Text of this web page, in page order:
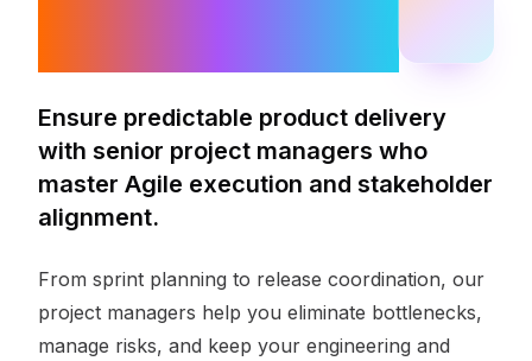
Ensure predictable product delivery
with senior project managers who
master Agile execution and stakeholder
alignment.
From sprint planning to release coordination, our
project managers help you eliminate bottlenecks,
manage risks, and keep your engineering and